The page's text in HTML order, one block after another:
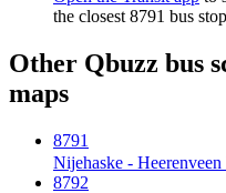
the closest 8791 bus
Other Qbuzz bus
maps
8791
Nijehaske - Heerenveen
8792